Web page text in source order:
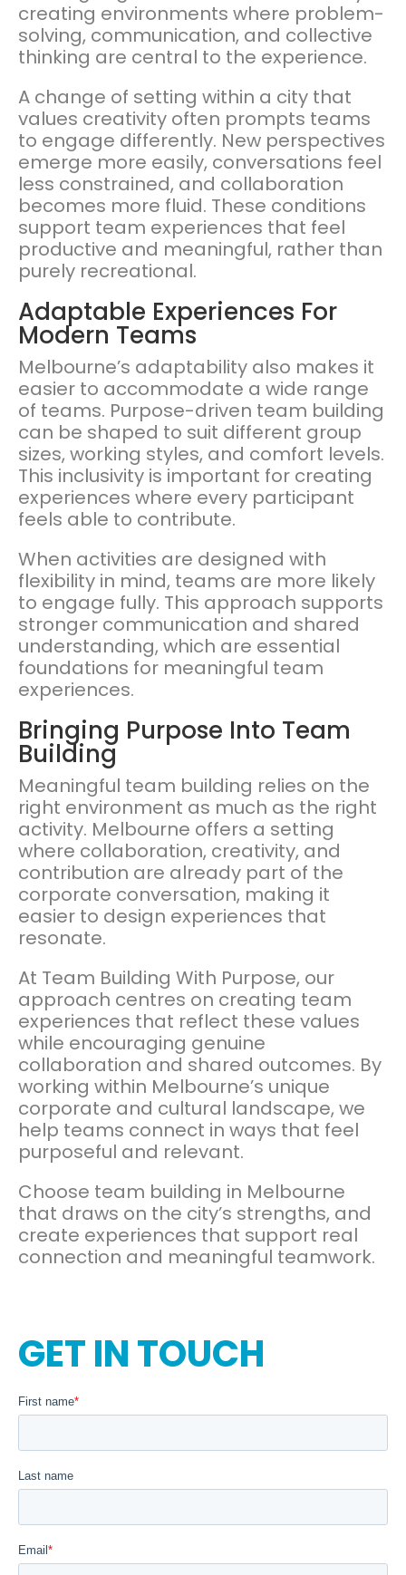
creating environments where problem-
solving, communication, and collective
thinking are central to the experience.
A change of setting within a city that
values creativity often prompts teams
to engage differently. New perspectives
emerge more easily, conversations feel
less constrained, and collaboration
becomes more fluid. These conditions
support team experiences that feel
productive and meaningful, rather than
purely recreational.
Adaptable Experiences For
Modern Teams
Melbourne’s adaptability also makes it
easier to accommodate a wide range
of teams. Purpose-driven team building
can be shaped to suit different group
sizes, working styles, and comfort levels.
This inclusivity is important for creating
experiences where every participant
feels able to contribute.
When activities are designed with
flexibility in mind, teams are more likely
to engage fully. This approach supports
stronger communication and shared
understanding, which are essential
foundations for meaningful team
experiences.
Bringing Purpose Into Team
Building
Meaningful team building relies on the
right environment as much as the right
activity. Melbourne offers a setting
where collaboration, creativity, and
contribution are already part of the
corporate conversation, making it
easier to design experiences that
resonate.
At Team Building With Purpose, our
approach centres on creating team
experiences that reflect these values
while encouraging genuine
collaboration and shared outcomes. By
working within Melbourne’s unique
corporate and cultural landscape, we
help teams connect in ways that feel
purposeful and relevant.
Choose team building in Melbourne
that draws on the city’s strengths, and
create experiences that support real
connection and meaningful teamwork.
GET IN TOUCH